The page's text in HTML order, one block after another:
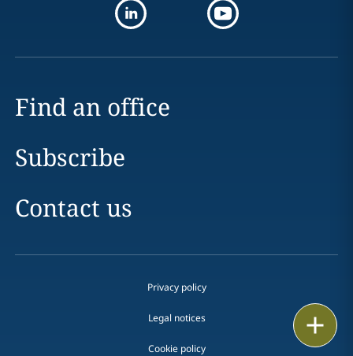
Find an office
Subscribe
Contact us
Privacy policy
Legal notices
Cookie policy